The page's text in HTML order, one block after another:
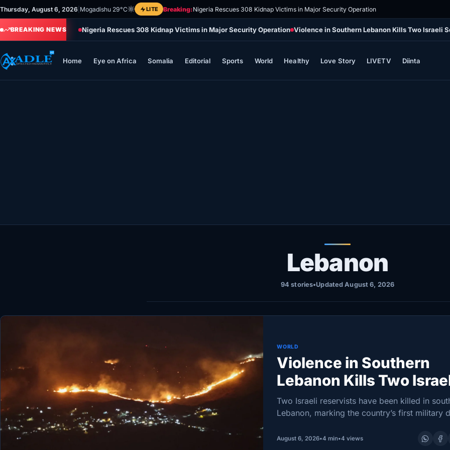
Skip
to
content
Thursday, August 6, 2026 Mogadishu 29°C LITE Breaking:Nigeria Rescues 308 Kidnap Victims in Major Security Operation
BREAKING NEWS Nigeria Rescues 308 Kidnap Victims in Major Security Operation Violence in Southern Lebanon Kills Two Israeli
Home Eye on Africa Somalia Editorial Sports World Healthy Love Story LIVETV Diinta
World
Lebanon
94 stories•Updated August 6, 2026
WORLD
Violence in Southern
Lebanon Kills Two
Soldiers and One
Two Israeli reservists have been killed in
Lebanon, marking the country’s first military
strikes while US-backed negotiations in Rome
August 6, 2026•4 min•4 views